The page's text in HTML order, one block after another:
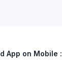
App on Mobile :